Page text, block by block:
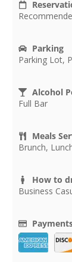
Parking
Parking Lot,
Alcohol
Full Bar
Meals
Brunch,
How to
Business